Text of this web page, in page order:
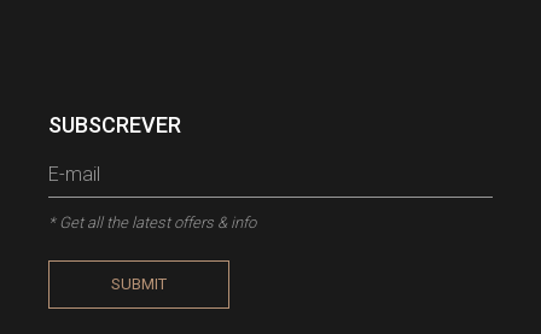
SUBSCREVER
* Get all the latest offers & info
SUBMIT